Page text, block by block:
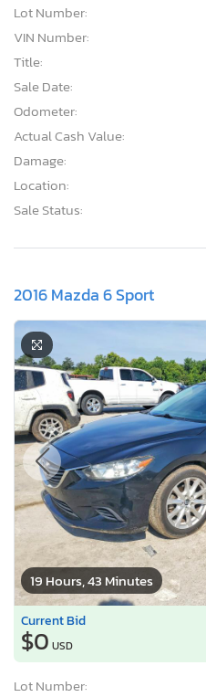
Lot Number:
VIN Number:
Title:
Sale Date:
Odometer:
Actual Cash Value:
Damage:
Location:
Sale Status:
2016 Mazda 6 Sport
19 Hours, 43 Minutes
Current Bid
$0 USD
Lot Number: